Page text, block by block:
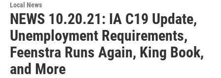
Local News
NEWS 10.20.21: IA C19 Update,
Unemployment Requirements,
Feenstra Runs Again, King Book,
and More